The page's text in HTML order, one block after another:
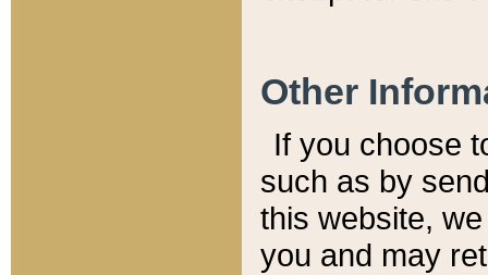
Other
If you choose
such as by
this website,
you and may